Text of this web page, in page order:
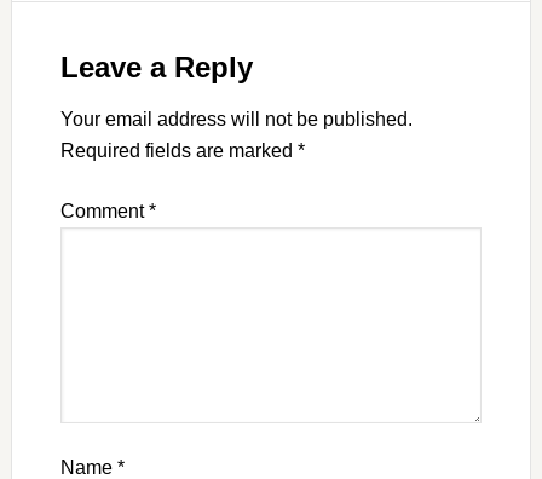
Leave a Reply
Your email address will not be published.
Required fields are marked *
Comment*
Name *